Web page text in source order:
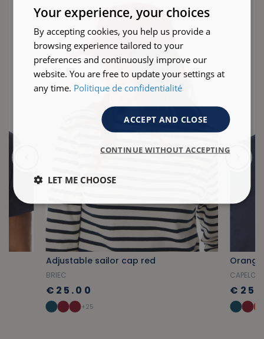
Adjustable sailor cap red
BRIEC
€25.00
+25
CAPELO
Your experience, your choices
By accepting cookies, you help us provide a
browsing experience tailored to your
preferences and continuously improve our
website. You are free to update your settings at
any time. Politique de confidentialité
ACCEPT AND CLOSE
CONTINUE WITHOUT ACCEPTING
LET ME CHOOSE